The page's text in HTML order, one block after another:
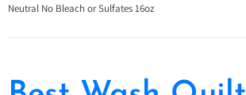
Neutral No Bleach or Sulfates 16oz